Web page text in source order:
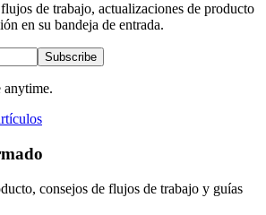
de trabajo, actualizaciones de producto
en su bandeja de entrada.
Subscribe
anytime.
consejos de flujos de trabajo y guías